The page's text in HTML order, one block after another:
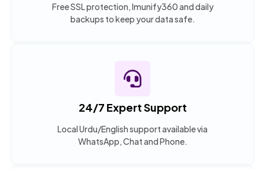
Free SSL protection, Imunify360 and daily
backups to keep your data safe.
24/7 Expert Support
Local Urdu/English support available via
WhatsApp, Chat and Phone.